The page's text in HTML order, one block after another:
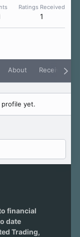
Ratings Received
1
About Receive
profile yet.
financial
date
Trading,